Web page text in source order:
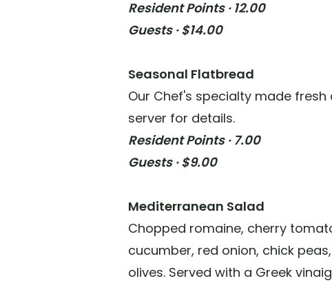
Resident Points · 12.00
Guests · $14.00
Seasonal Flatbread
Our Chef's specialty made fresh
server for details.
Resident Points · 7.00
Guests · $9.00
Mediterranean Salad
Chopped romaine, cherry
cucumber, red onion, chick
olives. Served with a Greek